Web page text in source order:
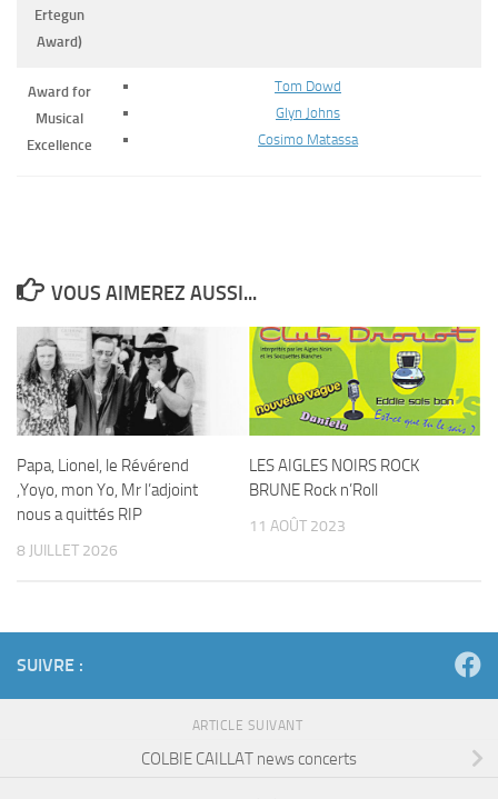
Ertegun
Award)
Award for
Musical
Excellence
Tom Dowd
Glyn Johns
Cosimo Matassa
VOUS AIMEREZ AUSSI...
Papa, Lionel, le Révérend
,Yoyo, mon Yo, Mr l’adjoint
nous a quittés RIP
8 JUILLET 2026
LES AIGLES NOIRS ROCK
BRUNE Rock n’Roll
11 AOÛT 2023
SUIVRE :
ARTICLE SUIVANT
COLBIE CAILLAT news concerts